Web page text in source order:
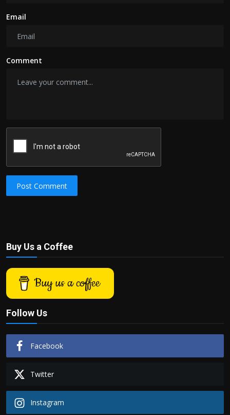
Email
Comment
Post Comment
Buy Us a Coffee
Buy us a coffee
Follow Us
Facebook
Twitter
Instagram